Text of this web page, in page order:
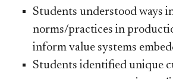
Students understood ways
norms/practices in
inform value systems
Students identified unique